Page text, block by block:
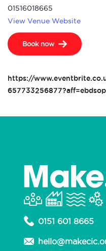
01516018665
View Venue Website
Book now
https://
0151 601 8665